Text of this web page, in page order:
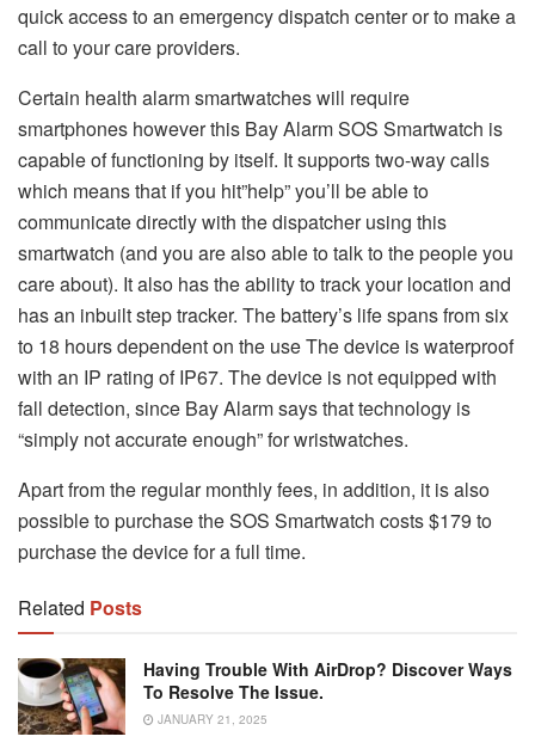
quick access to an emergency dispatch center or to make a
call to your care providers.
Certain health alarm smartwatches will require
smartphones however this Bay Alarm SOS Smartwatch is
capable of functioning by itself. It supports two-way calls
which means that if you hit”help” you’ll be able to
communicate directly with the dispatcher using this
smartwatch (and you are also able to talk to the people you
care about). It also has the ability to track your location and
has an inbuilt step tracker. The battery’s life spans from six
to 18 hours dependent on the use The device is waterproof
with an IP rating of IP67. The device is not equipped with
fall detection, since Bay Alarm says that technology is
“simply not accurate enough” for wristwatches.
Apart from the regular monthly fees, in addition, it is also
possible to purchase the SOS Smartwatch costs $179 to
purchase the device for a full time.
Related Posts
Having Trouble With AirDrop? Discover Ways
To Resolve The Issue.
JANUARY 21, 2025